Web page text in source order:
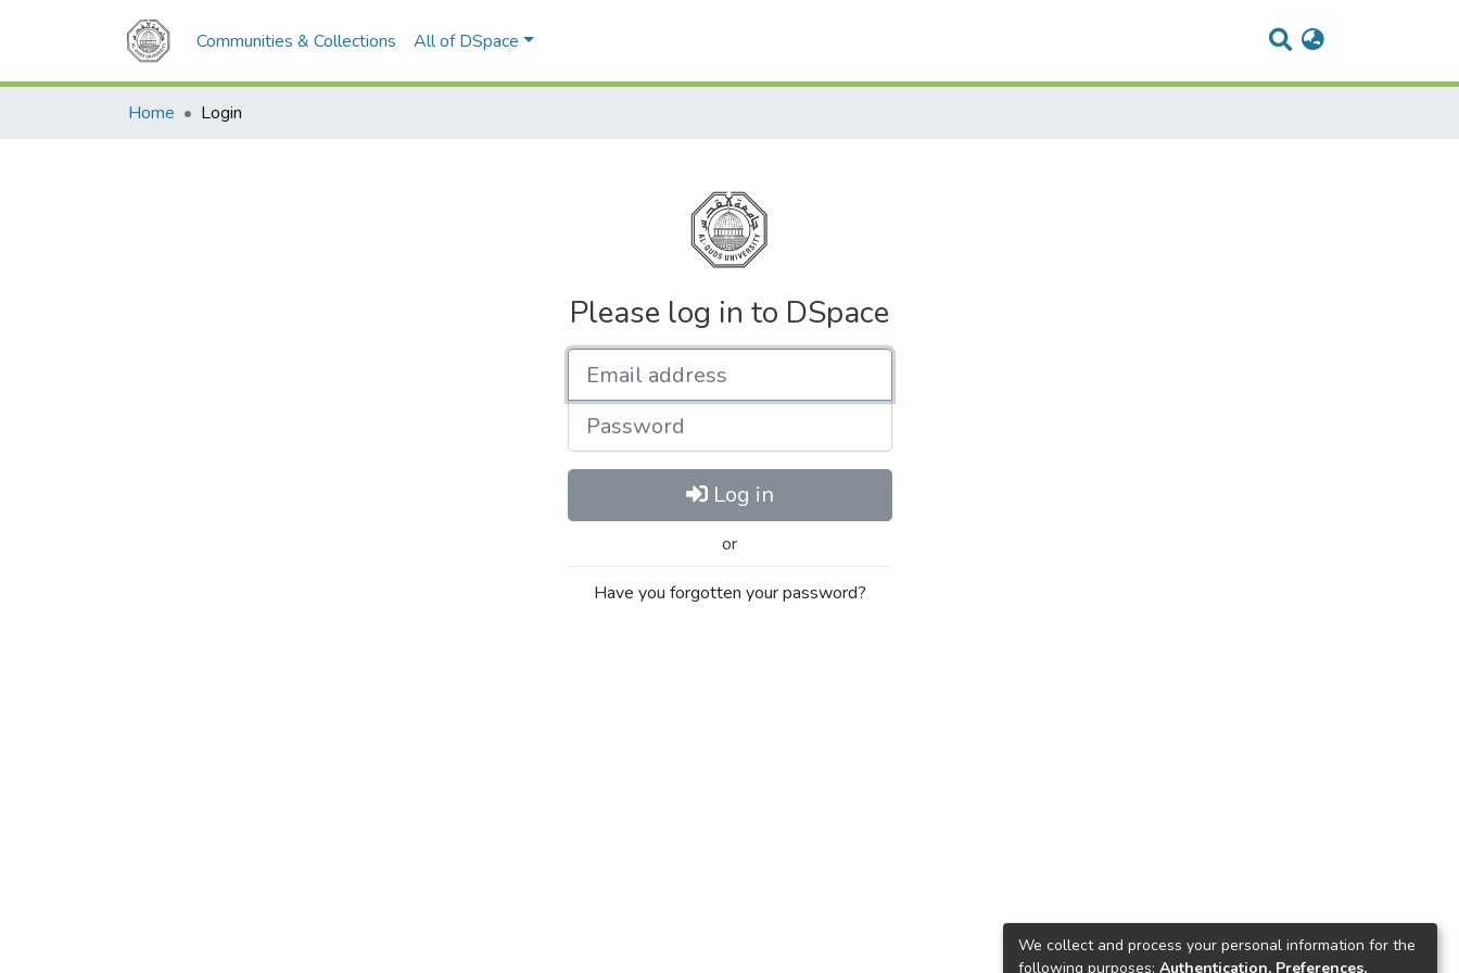
Communities & Collections All of DSpace
Home Login
Please log in to DSpace
Password
Log in
or
Have you forgotten your password?
We collect and process your personal information for the
following purposes: Authentication, Preferences,